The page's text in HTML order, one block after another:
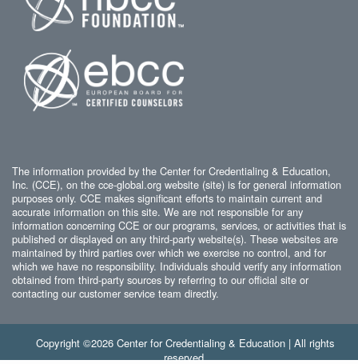
The information provided by the Center for Credentialing & Education,
Inc. (CCE), on the cce-global.org website (site) is for general information
purposes only. CCE makes significant efforts to maintain current and
accurate information on this site. We are not responsible for any
information concerning CCE or our programs, services, or activities that is
published or displayed on any third-party website(s). These websites are
maintained by third parties over which we exercise no control, and for
which we have no responsibility. Individuals should verify any information
obtained from third-party sources by referring to our official site or
contacting our customer service team directly.
Copyright ©2026 Center for Credentialing & Education | All rights
reserved.